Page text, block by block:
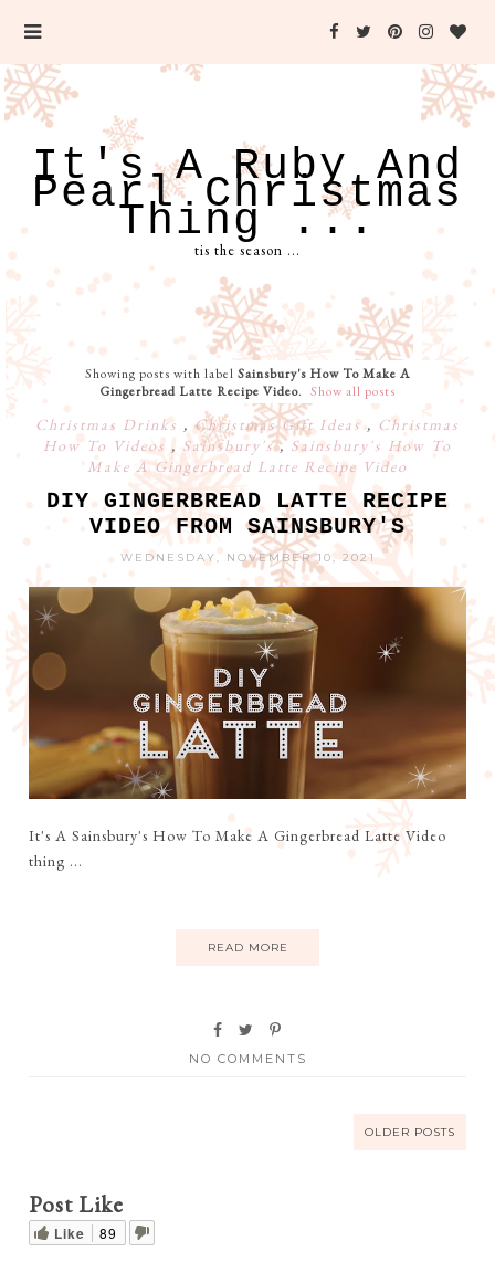
It's A Ruby And
Pearl Christmas
Thing ...
tis the season ...
Showing posts with label Sainsbury's How To Make A
Gingerbread Latte Recipe Video. Show all posts
Christmas Drinks ,Christmas Gift Ideas, Christmas
How To Videos , Sainsbury's, Sainsbury's How To
Make A Gingerbread Latte Recipe Video
DIY GINGERBREAD LATTE RECIPE
VIDEO FROM SAINSBURY'S
WEDNESDAY, NOVEMBER 10, 2021
It's A Sainsbury's How To Make A Gingerbread Latte Video
thing ...
READ MORE
NO COMMENTS
OLDER POSTS
Post Like
Like 89